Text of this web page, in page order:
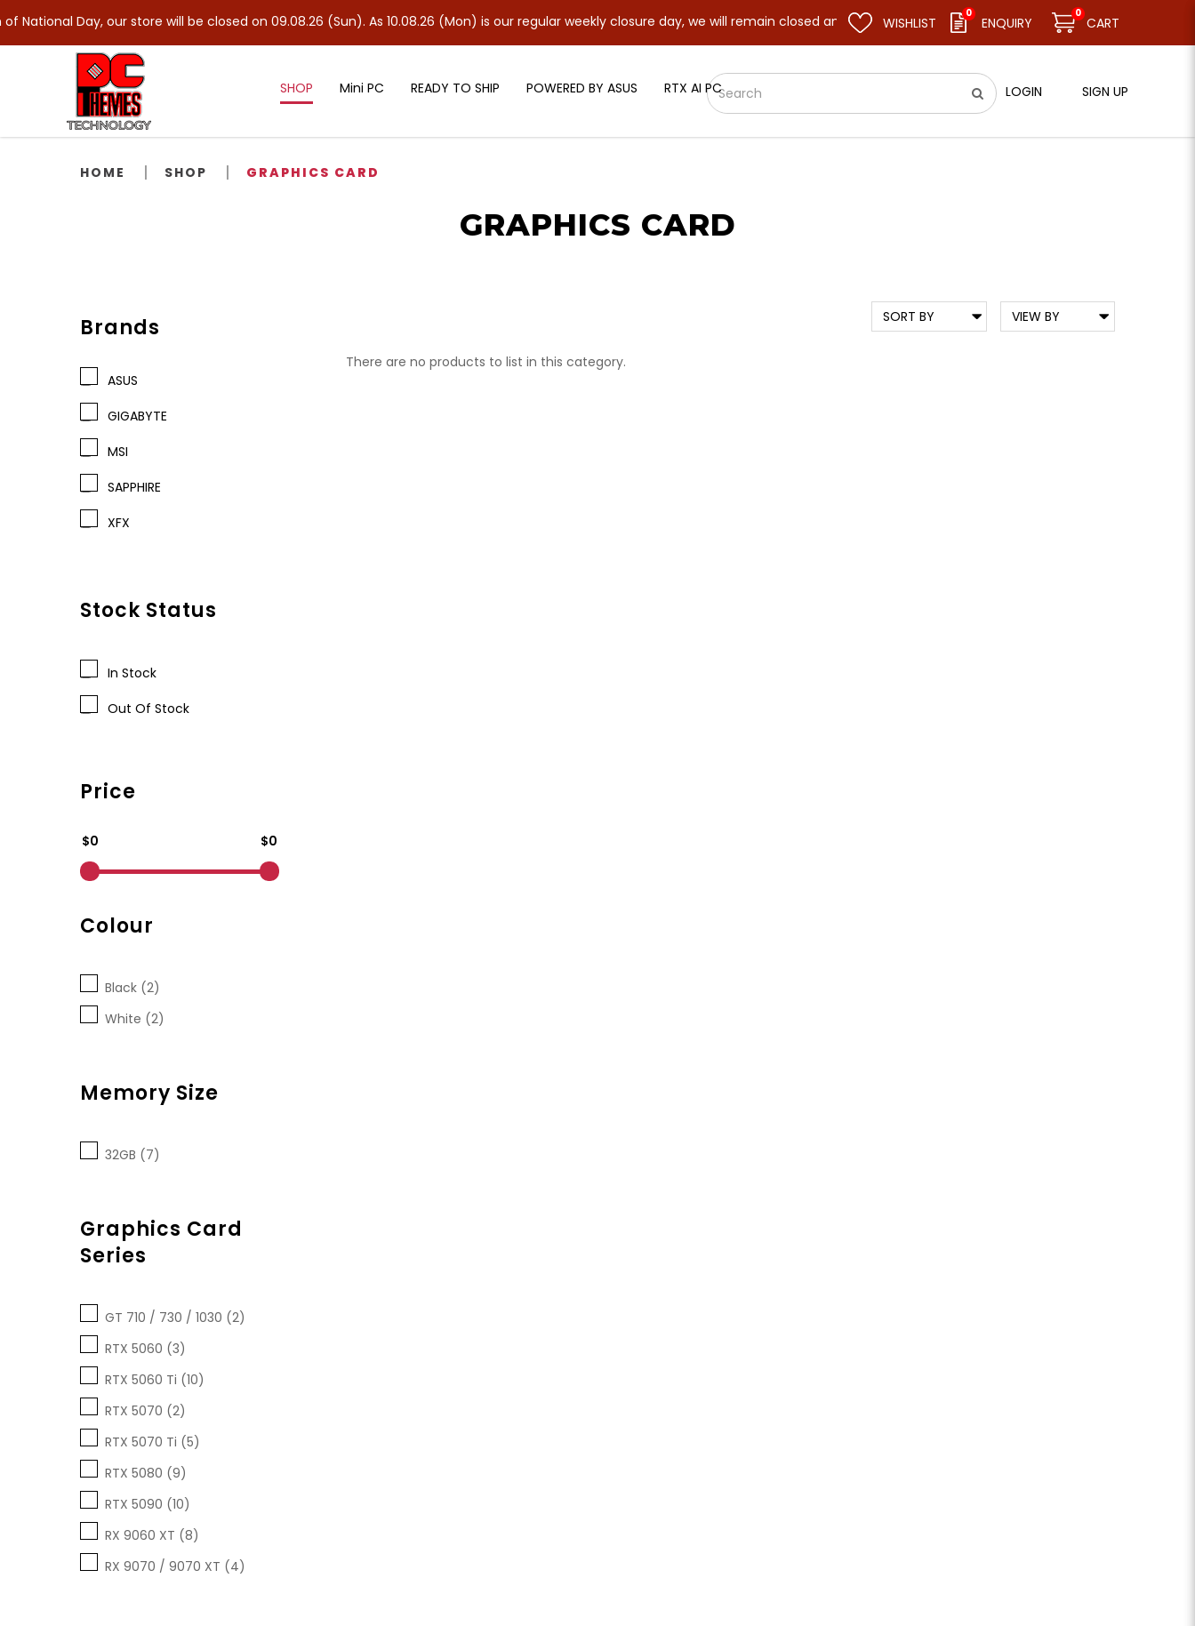
Video Card / Graphics Card
our store will be closed on 09.08.26 (Sun). As 10.08.26 (Mon) is our regular weekly closure day, we will remain closed and resume business as usual on 11.08.26 (Tue). Thank you.
WISHLIST
0
ENQUIRY
0
CART
SHOP Mini PC READY TO SHIP POWERED BY ASUS RTX AI PC LOGIN SIGN UP
HOME SHOP GRAPHICS CARD
GRAPHICS CARD
Brands
ASUS
GIGABYTE
MSI
SAPPHIRE
XFX
Stock Status
In Stock
Out Of Stock
Price
$0 $0
Colour
Black (2)
White (2)
Memory Size
32GB (7)
Graphics Card
Series
GT 710 / 730 / 1030 (2)
RTX 5060 (3)
RTX 5060 Ti (10)
RTX 5070 (2)
RTX 5070 Ti (5)
RTX 5080 (9)
RTX 5090 (10)
RX 9060 XT (8)
RX 9070 / 9070 XT (4)
There are no products to list in this category.